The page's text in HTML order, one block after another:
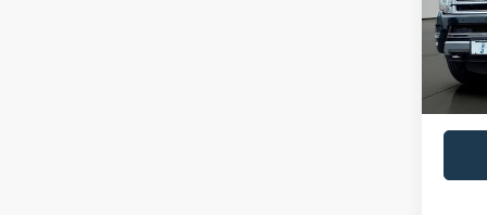
VIN:
Model:
Retail